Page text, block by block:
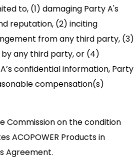
to, (1) damaging Party A's
reputation, (2) inciting
from any third party, (3)
any third party, or (4)
confidential information, Party
compensation(s)
Commission on the condition
ACOPOWER Products in
Agreement.